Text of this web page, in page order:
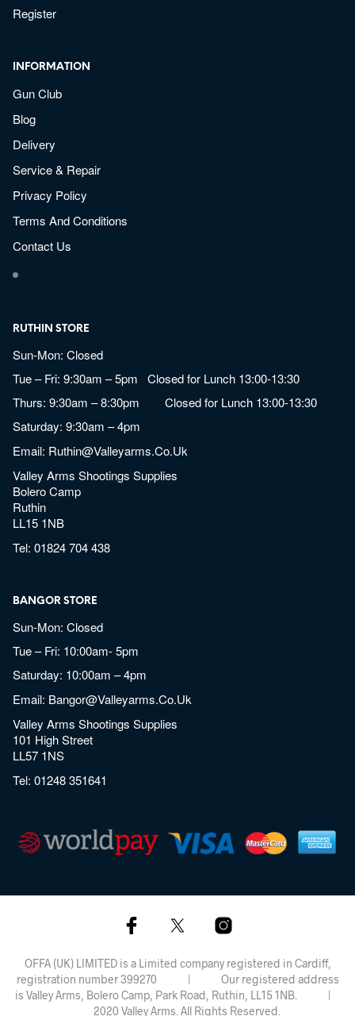
Register
INFORMATION
Gun Club
Blog
Delivery
Service & Repair
Privacy Policy
Terms And Conditions
Contact Us
RUTHIN STORE
Sun-Mon: Closed
Tue – Fri: 9:30am – 5pm Closed for Lunch 13:00-13:30
Thurs: 9:30am – 8:30pm Closed for Lunch 13:00-13:30
Saturday: 9:30am – 4pm
Email: Ruthin@valleyarms.co.uk
Valley Arms Shootings Supplies
Bolero Camp
Ruthin
LL15 1NB
Tel:01824 704 438
BANGOR STORE
Sun-Mon: Closed
Tue – Fri: 10:00am- 5pm
Saturday: 10:00am – 4pm
Email: Bangor@valleyarms.co.uk
Valley Arms Shootings Supplies
101 High Street
LL57 1NS
Tel:01248 351641
OFFA (UK) LIMITED is a Limited company registered in Cardiff,
registration number 399270 | Our registered address
is Valley Arms, Bolero Camp, Park Road, Ruthin, LL15 1NB. |
2020 Valley Arms. All Rights Reserved.